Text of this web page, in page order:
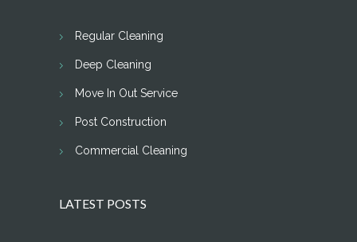
Regular Cleaning
Deep Cleaning
Move In Out Service
Post Construction
Commercial Cleaning
LATEST POSTS